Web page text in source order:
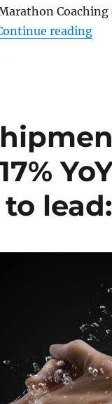
Coaching
reading